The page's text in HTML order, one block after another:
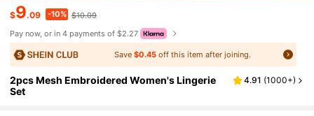
$9.09 -10% $10.09
Pay now, or in 4 payments of $2.27
Save$0.45 off this item after joining.
2pcs Mesh Embroidered Women's Lingerie
Set
4.91 (1000+)